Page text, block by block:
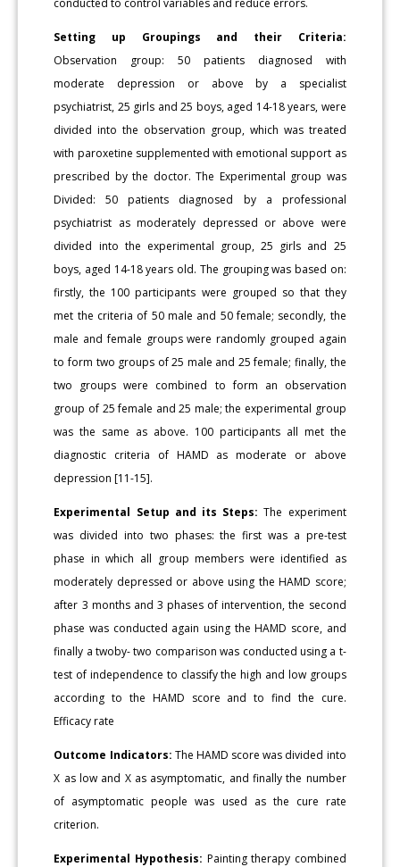
Setting up Groupings and their Criteria:
Observation group: 50 patients diagnosed with
moderate depression or above by a specialist
psychiatrist, 25 girls and 25 boys, aged 14-18 years, were
divided into the observation group, which was treated
with paroxetine supplemented with emotional support as
prescribed by the doctor. The Experimental group was
Divided: 50 patients diagnosed by a professional
psychiatrist as moderately depressed or above were
divided into the experimental group, 25 girls and 25
boys, aged 14-18 years old. The grouping was based on:
firstly, the 100 participants were grouped so that they
met the criteria of 50 male and 50 female; secondly, the
male and female groups were randomly grouped again
to form two groups of 25 male and 25 female; finally, the
two groups were combined to form an observation
group of 25 female and 25 male; the experimental group
was the same as above. 100 participants all met the
diagnostic criteria of HAMD as moderate or above
depression [11-15].
Experimental Setup and its Steps:The experiment
was divided into two phases: the first was a pre-test
phase in which all group members were identified as
moderately depressed or above using the HAMD score;
after 3 months and 3 phases of intervention, the second
phase was conducted again using the HAMD score, and
finally a twoby- two comparison was conducted using a t-
test of independence to classify the high and low groups
according to the HAMD score and to find the cure.
Efficacy rate
Outcome Indicators: The HAMD score was divided into
X as low and X as asymptomatic, and finally the number
of asymptomatic people was used as the cure rate
criterion.
Experimental Hypothesis: Painting therapy combined